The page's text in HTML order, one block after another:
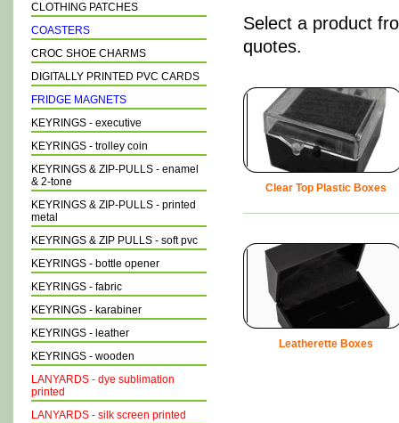
Select a product
quotes.
Clear Top Plastic Boxes
Leatherette Boxes
CLOTHING PATCHES
COASTERS
CROC SHOE CHARMS
DIGITALLY PRINTED PVC CARDS
FRIDGE MAGNETS
KEYRINGS - executive
KEYRINGS - trolley coin
KEYRINGS & ZIP-PULLS - enamel
& 2-tone
KEYRINGS & ZIP-PULLS - printed
metal
KEYRINGS & ZIP PULLS - soft pvc
KEYRINGS - bottle opener
KEYRINGS - fabric
KEYRINGS - karabiner
KEYRINGS - leather
KEYRINGS - wooden
LANYARDS - dye sublimation
printed
LANYARDS - silk screen printed